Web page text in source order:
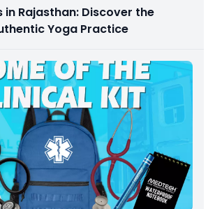
in Rajasthan: Discover the
Yoga Practice